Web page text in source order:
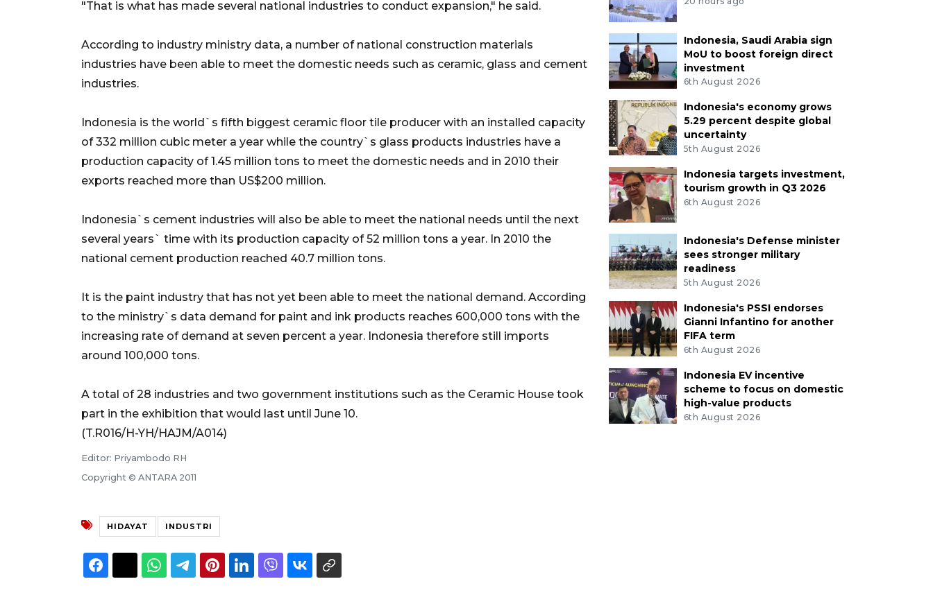
"That is what has made several national industries to conduct expansion," he said.
According to industry ministry data, a number of national construction materials
industries have been able to meet the domestic needs such as ceramic, glass and cement
industries.
Indonesia is the world`s fifth biggest ceramic floor tile producer with an installed capacity
of 332 million cubic meter a year while the country`s glass products industries have a
production capacity of 1.45 million tons to meet the domestic needs and in 2010 their
exports reached more than US$200 million.
Indonesia`s cement industries will also be able to meet the national needs until the next
several years` time with its production capacity of 52 million tons a year. In 2010 the
national cement production reached 40.7 million tons.
It is the paint industry that has not yet been able to meet the national demand. According
to the ministry`s data demand for paint and ink products reaches 600,000 tons with the
increasing rate of demand at seven percent a year. Indonesia therefore still imports
around 100,000 tons.
A total of 28 industries and two government institutions such as the Ceramic House took
part in the exhibition that would last until June 10.
(T.R016/H-YH/HAJM/A014)
Editor: Priyambodo RH
Copyright © ANTARA 2011
HIDAYAT INDUSTRI
Indonesia, Saudi Arabia sign
MoU to boost foreign direct
investment
6th August 2026
Indonesia's economy grows
5.29 percent despite global
uncertainty
5th August 2026
Indonesia targets investment,
tourism growth in Q3 2026
6th August 2026
Indonesia's Defense minister
sees stronger military
readiness
5th August 2026
Indonesia's PSSI endorses
Gianni Infantino for another
FIFA term
6th August 2026
Indonesia EV incentive
scheme to focus on domestic
high-value products
6th August 2026